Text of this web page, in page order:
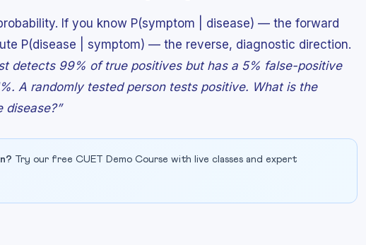
If you know P(symptom | disease) — the forward
P(disease | symptom) — the reverse, diagnostic direction.
detects 99% of true positives but has a 5% false-positive
A randomly tested person tests positive. What is the
Try our free CUET Demo Course with live classes and expert